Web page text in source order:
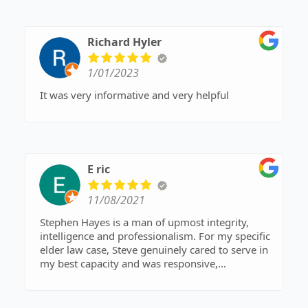
Richard Hyler
1/01/2023
It was very informative and very helpful
E ric
11/08/2021
Stephen Hayes is a man of upmost integrity,
intelligence and professionalism. For my specific
elder law case, Steve genuinely cared to serve in
my best capacity and was responsive,